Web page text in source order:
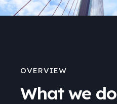
OVERVIEW
What we do